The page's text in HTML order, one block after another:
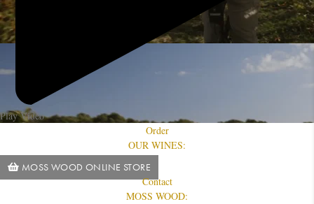
Play Video
Order
OUR WINES:
MOSS WOOD ONLINE STORE
Contact
MOSS WOOD: